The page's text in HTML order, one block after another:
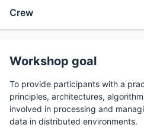
Crew
Workshop goal
To provide participants with a
principles, architectures,
involved in processing and
data in distributed environments.